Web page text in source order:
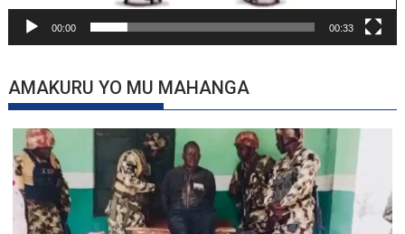
00:00 00:33
AMAKURU YO MU MAHANGA